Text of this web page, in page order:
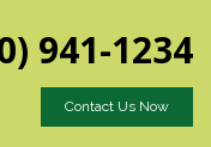
941-1234
Contact Us Now